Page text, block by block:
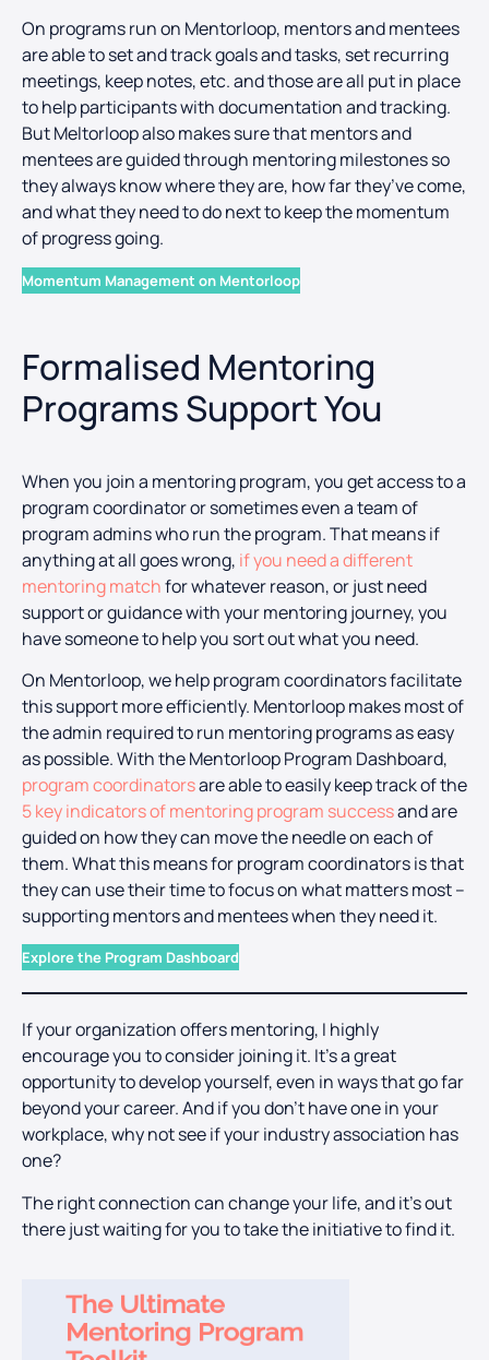
On programs run on Mentorloop, mentors and mentees
are able to set and track goals and tasks, set recurring
meetings, keep notes, etc. and those are all put in place
to help participants with documentation and tracking.
But Meltorloop also makes sure that mentors and
mentees are guided through mentoring milestones so
they always know where they are, how far they’ve come,
and what they need to do next to keep the momentum
of progress going.
Momentum Management on Mentorloop
Formalised Mentoring
Programs Support You
When you join a mentoring program, you get access to a
program coordinator or sometimes even a team of
program admins who run the program. That means if
anything at all goes wrong, if you need a different
mentoring matchfor whatever reason, or just need
support or guidance with your mentoring journey, you
have someone to help you sort out what you need.
On Mentorloop, we help program coordinators facilitate
this support more efficiently. Mentorloop makes most of
the admin required to run mentoring programs as easy
as possible. With the Mentorloop Program Dashboard,
program coordinatorsare able to easily keep track of the
5 key indicators of mentoring program successand are
guided on how they can move the needle on each of
them. What this means for program coordinators is that
they can use their time to focus on what matters most –
supporting mentors and mentees when they need it.
Explore the Program Dashboard
If your organization offers mentoring, I highly
encourage you to consider joining it. It’s a great
opportunity to develop yourself, even in ways that go far
beyond your career. And if you don’t have one in your
workplace, why not see if your industry association has
one?
The right connection can change your life, and it’s out
there just waiting for you to take the initiative to find it.